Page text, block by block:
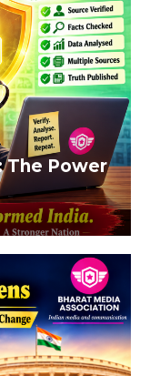
The Power